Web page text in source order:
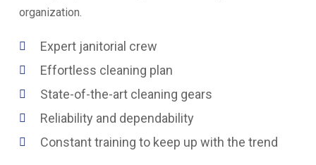
organization.
Expert janitorial crew
Effortless cleaning plan
State-of-the-art cleaning gears
Reliability and dependability
Constant training to keep up with the trend